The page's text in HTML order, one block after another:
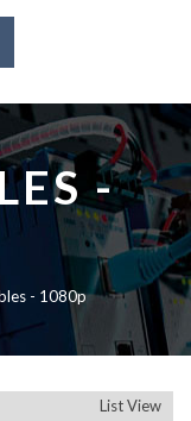
-
- 1080p
List View